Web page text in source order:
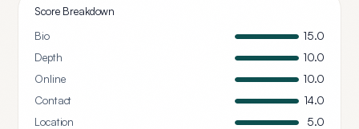
Score Breakdown
Bio
15.0
Depth
10.0
Online
10.0
Contact
14.0
Location
5.0